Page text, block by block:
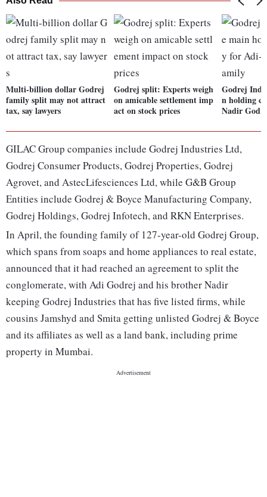
Multi-billion dollar Godrej
family split may not attract
tax, say lawyers
Godrej split: Experts weigh
on amicable settlement imp
act on stock prices
Godrej
n holding
Nadir
GILAC Group companies include Godrej Industries Ltd,
Godrej Consumer Products, Godrej Properties, Godrej
Agrovet, and AstecLifesciences Ltd, while G&B Group
Entities include Godrej & Boyce Manufacturing Company,
Godrej Holdings, Godrej Infotech, and RKN Enterprises.
In April, the founding family of 127-year-old Godrej Group,
which spans from soaps and home appliances to real estate,
announced that it had reached an agreement to split the
conglomerate, with Adi Godrej and his brother Nadir
keeping Godrej Industries that has five listed firms, while
cousins Jamshyd and Smita getting unlisted Godrej & Boyce
and its affiliates as well as a land bank, including prime
property in Mumbai.